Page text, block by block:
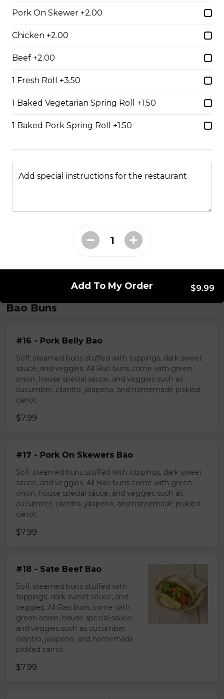
$14.99
Noodle Soup
$15.49
Beef, beef brisket, beef balls and
$17.49
Bao Buns
#16 - Pork Belly Bao
Soft steamed buns stuffed with toppings, dark sweet
sauce, and veggies. All Bao buns come with green
onion, house special sauce, and veggies such as
cucumber, cilantro, jalapeno, and homemade pickled
carrot.
$7.99
#17 - Pork On Skewers Bao
Soft steamed buns stuffed with toppings, dark sweet
sauce, and veggies. All Bao buns come with green
onion, house special sauce, and veggies such as
cucumber, cilantro, jalapeno, and homemade pickled
carrot.
$7.99
#18 - Sate Beef Bao
Soft steamed buns stuffed with
toppings, dark sweet sauce, and
veggies. All Bao buns come with
green onion, house special sauce,
and veggies such as cucumber,
cilantro, jalapeno, and homemade
pickled carrot.
$7.99
Pork On Skewer +2.00
Chicken +2.00
Beef +2.00
1 Fresh Roll +3.50
1 Baked Vegetarian Spring Roll +1.50
1 Baked Pork Spring Roll +1.50
Add special instructions for the restaurant
Add To My Order $9.99